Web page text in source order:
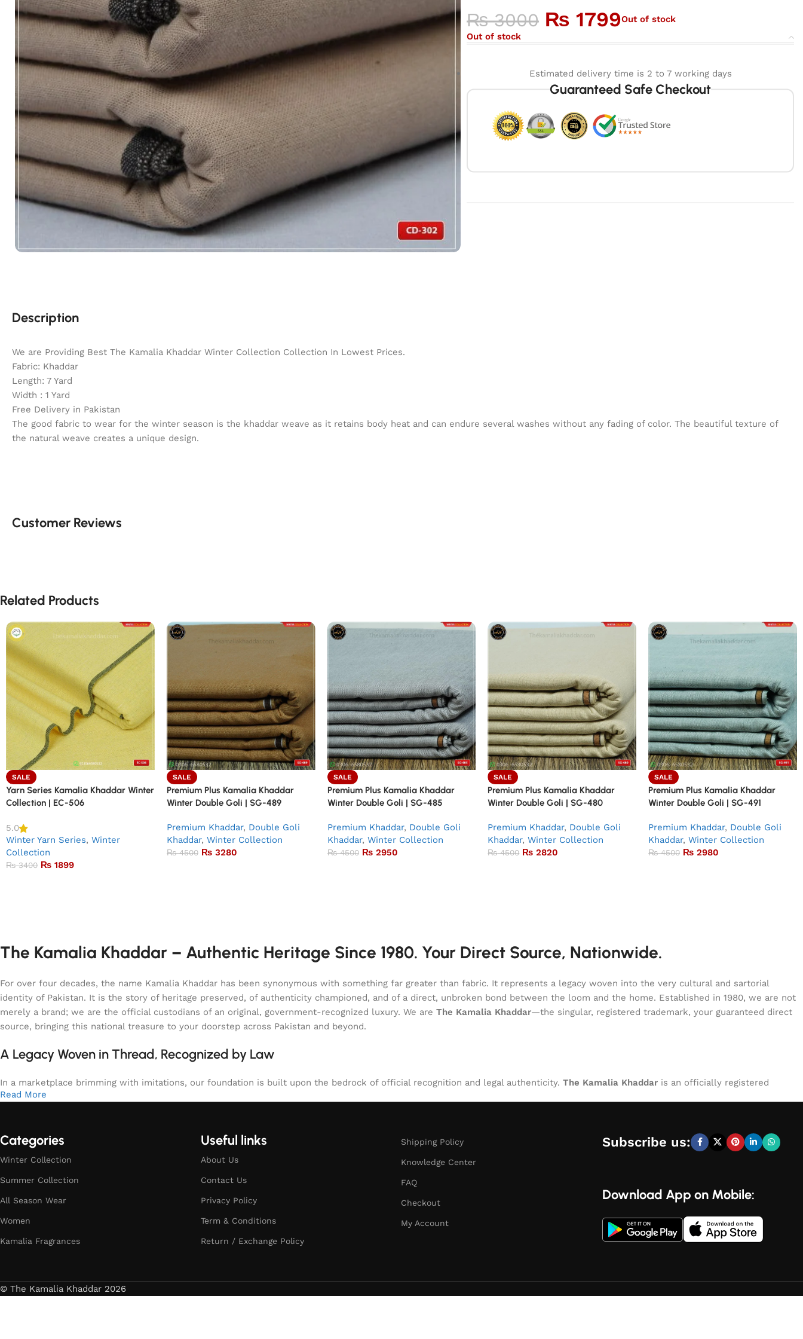
₨3000 ₨ 1799Out of stock
Out of stock
Estimated delivery time is 2 to 7 working days
Guaranteed Safe Checkout
Description
We are Providing Best The Kamalia Khaddar Winter Collection Collection In Lowest Prices.
Fabric: Khaddar
Length: 7 Yard
Width : 1 Yard
Free Delivery in Pakistan
The good fabric to wear for the winter season is the khaddar weave as it retains body heat and can endure several washes without any fading of color. The beautiful texture of
the natural weave creates a unique design.
Customer Reviews
Related Products
SALE
Yarn Series Kamalia Khaddar Winter
Collection | EC-506
5.0
Winter Yarn Series, Winter
Collection
₨3400 ₨ 1899
SALE
Premium Plus Kamalia Khaddar
Winter Double Goli | SG-489
Premium Khaddar, Double Goli
Khaddar, Winter Collection
₨4500 ₨3280
SALE
Premium Plus Kamalia Khaddar
Winter Double Goli | SG-485
Premium Khaddar, Double Goli
Khaddar, Winter Collection
₨4500 ₨2950
SALE
Premium Plus Kamalia Khaddar
Winter Double Goli | SG-480
Premium Khaddar, Double Goli
Khaddar, Winter Collection
₨4500 ₨ 2820
SALE
Premium Plus Kamalia Khaddar
Winter Double Goli | SG-491
Premium Khaddar, Double Goli
Khaddar, Winter Collection
₨4500 ₨ 2980
The Kamalia Khaddar – Authentic Heritage Since 1980. Your Direct Source, Nationwide.
For over four decades, the name Kamalia Khaddar has been synonymous with something far greater than fabric. It represents a legacy woven into the very cultural and sartorial
identity of Pakistan. It is the story of heritage preserved, of authenticity championed, and of a direct, unbroken bond between the loom and the home. Established in 1980, we are not
merely a brand; we are the official custodians of an original, government-recognized luxury. We are The Kamalia Khaddar—the singular, registered trademark, your guaranteed direct
source, bringing this national treasure to your doorstep across Pakistan and beyond.
A Legacy Woven in Thread, Recognized by Law
In a marketplace brimming with imitations, our foundation is built upon the bedrock of official recognition and legal authenticity. The Kamalia Khaddar is an officially registered
Read More
Categories
Winter Collection
Summer Collection
All Season Wear
Women
Kamalia Fragrances
Useful links
About Us
Contact Us
Privacy Policy
Term & Conditions
Return / Exchange Policy
Shipping Policy
Knowledge Center
FAQ
Checkout
My Account
Subscribe us:
Download App on Mobile:
© The Kamalia Khaddar 2026